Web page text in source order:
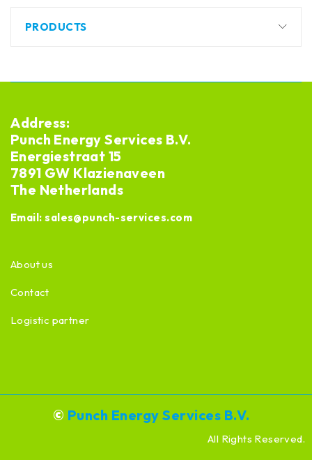
PRODUCTS
Address:
Punch Energy Services B.V.
Energiestraat 15
7891 GW Klazienaveen
The Netherlands
Email:sales@punch-services.com
About us
Contact
Logistic partner
© Punch Energy Services B.V.
All Rights Reserved.